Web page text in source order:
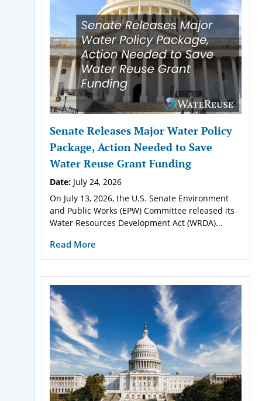
Senate Releases Major Water Policy
Package, Action Needed to Save
Water Reuse Grant Funding
Date: July 24, 2026
On July 13, 2026, the U.S. Senate Environment
and Public Works (EPW) Committee released its
Water Resources Development Act (WRDA)...
Read More